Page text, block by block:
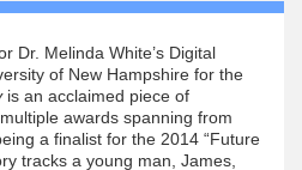
Dr. Melinda White’s Digital
of New Hampshire for the
is an acclaimed piece of
awards spanning from
a finalist for the 2014 “Future
tracks a young man, James,